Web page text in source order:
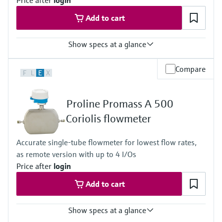
Measuring tube: stainless steel, 1.4435 (316/316L); Alloy C22
Add to cart
Show specs at a glance
Mass flow (liquid): ±0.1 %
Mass flow (gas): ±0.35 % Density (liquid): ±0.0005 g/cm³
Measuring range
0 to 450 kg/h (0 to 16.54 lb/min)
Medium temperature range
-50 to 205 °C (-58 to 401 °F)
Max. process pressure
430.9 bar (6250 psi)
Wetted materials
Measuring tube: stainless steel, 1.4435 (316/316L); Alloy C22
F L E X Compare
Proline Promass A 500
Coriolis flowmeter
Accurate single-tube flowmeter for lowest flow rates,
as remote version with up to 4 I/Os
Price after login
Add to cart
Show specs at a glance